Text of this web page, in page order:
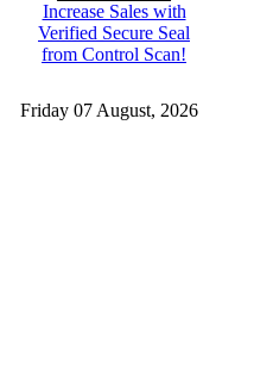
Increase Sales with
Verified Secure Seal
from Control Scan!
Friday 07 August, 2026